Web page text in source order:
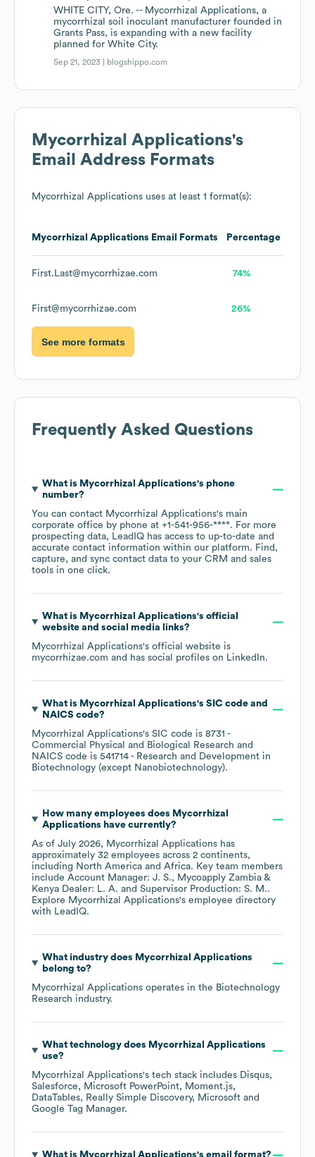
WHITE CITY, Ore. -- Mycorrhizal Applications, a
mycorrhizal soil inoculant manufacturer founded in
Grants Pass, is expanding with a new facility
planned for White City.
Sep 21, 2023 | blogshippo.com
Mycorrhizal Applications's
Email Address Formats
Mycorrhizal Applications uses at least 1 format(s):
Mycorrhizal Applications Email Formats Percentage
First.Last@mycorrhizae.com 74%
First@mycorrhizae.com 26%
See more formats
Frequently Asked Questions
What is Mycorrhizal Applications's phone
number?
You can contact Mycorrhizal Applications's main
corporate office by phone at +1-541-956-****. For more
prospecting data, LeadIQ has access to up-to-date and
accurate contact information within our platform. Find,
capture, and sync contact data to your CRM and sales
tools in one click.
What is Mycorrhizal Applications's official
website and social media links?
Mycorrhizal Applications's official website is
mycorrhizae.com and has social profiles on LinkedIn.
What is Mycorrhizal Applications's SIC code
NAICS code?
Mycorrhizal Applications's SIC code is 8731 -
Commercial Physical and Biological Research
NAICS code is 541714 - Research and Development in
Biotechnology (except Nanobiotechnology).
How many employees does Mycorrhizal
Applications have currently?
As of July 2026, Mycorrhizal Applications has
approximately 32 employees across 2 continents,
including North America Africa. Key team members
include Account Manager: J. S.
Mycoapply Zambia &
Kenya Dealer: L. A.
Supervisor Production: S. M..
Explore Mycorrhizal Applications's employee directory
with LeadIQ.
What industry does Mycorrhizal Applications
belong to?
Mycorrhizal Applications operates in the Biotechnology
Research industry.
What technology does Mycorrhizal Applications
use?
Mycorrhizal Applications's tech stack includes Disqus
Salesforce
Microsoft PowerPoint
Moment.js
DataTables
Really Simple Discovery
Microsoft
Google Tag Manager.
What is Mycorrhizal Applications's email format?